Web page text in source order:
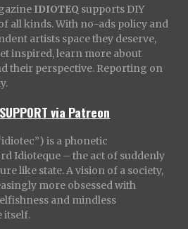
IDIOTEQ supports DIY
all kinds. With no-ads policy and
artists space they deserve,
inspired, learn more about
their perspective. Reporting on
SUPPORT via Patreon
is a phonetic
Idioteque – the act of suddenly
like state. A vision of a society,
more obsessed with
and mindless
itself.